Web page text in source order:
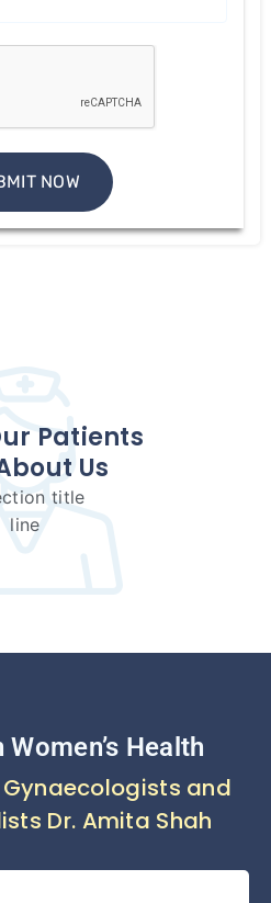
NOW
Patients
Us
Health
and
Dr. Amita Shah